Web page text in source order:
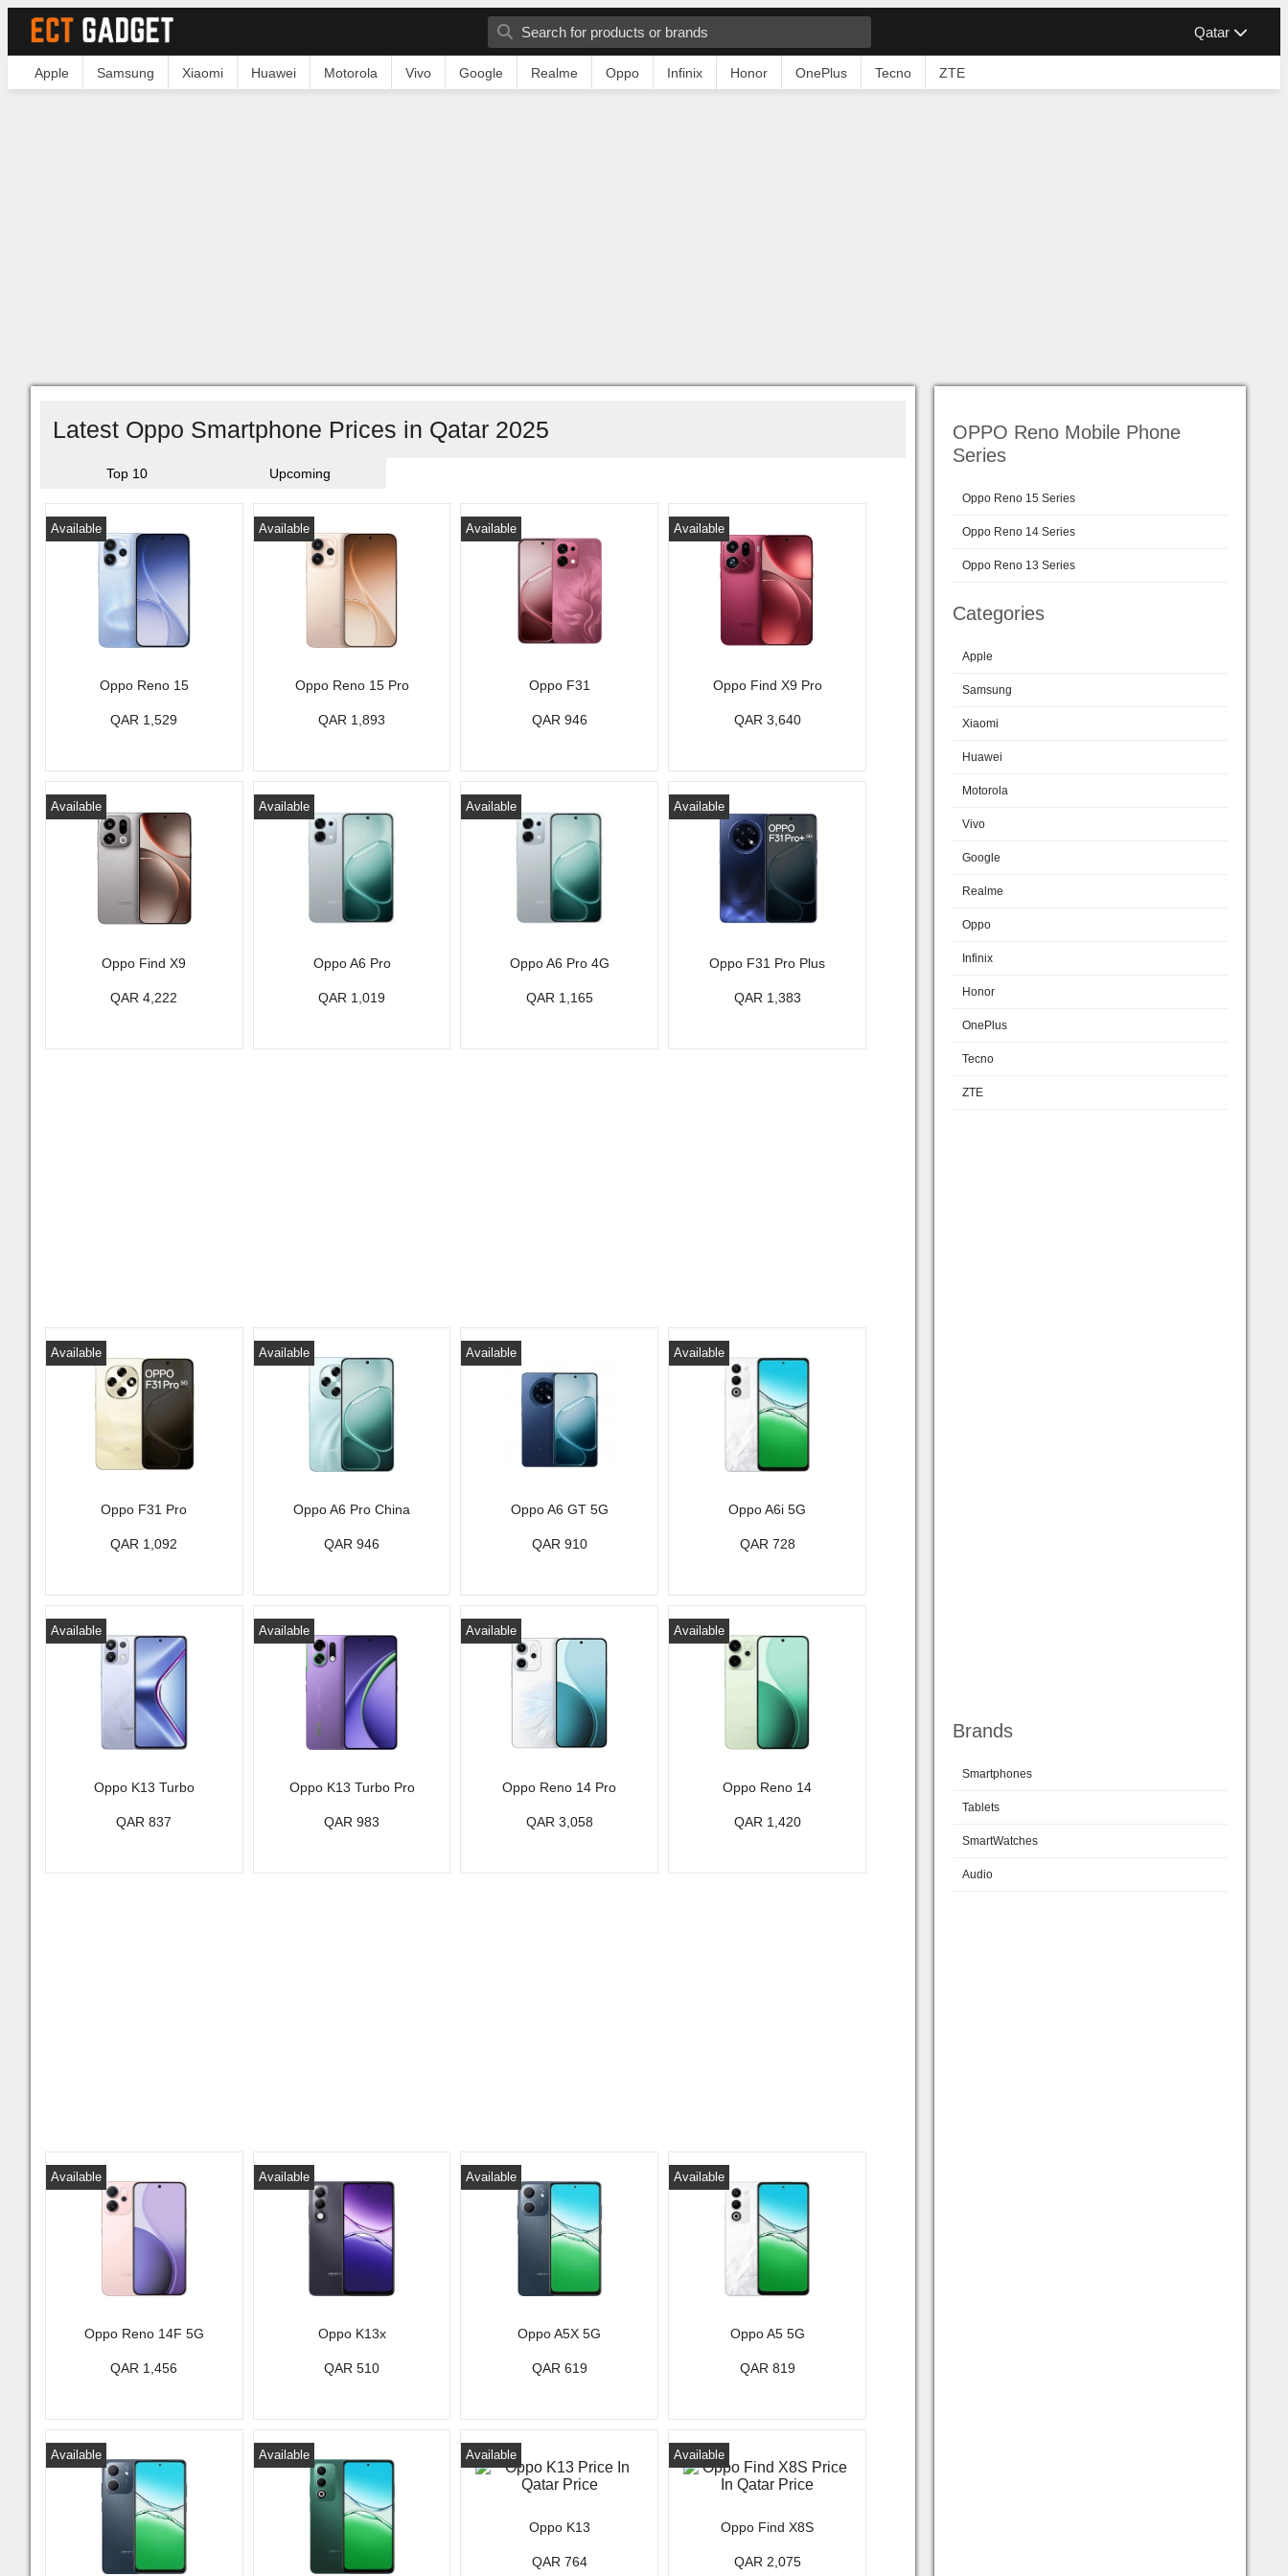
Qatar
Apple Samsung Xiaomi Huawei Motorola Vivo Google Realme Oppo Infinix Honor OnePlus Tecno ZTE
Latest Oppo Smartphone Prices in Qatar 2025
Top 10 Upcoming
Oppo Reno 15
Available
QAR 1,529
Oppo Reno 15 Pro
Available
QAR 1,893
Oppo F31
Available
QAR 946
Oppo Find X9 Pro
Available
QAR 3,640
Oppo Find X9
Available
QAR 4,222
Oppo A6 Pro
Available
QAR 1,019
Oppo A6 Pro 4G
Available
QAR 1,165
Oppo F31 Pro Plus
Available
QAR 1,383
Oppo F31 Pro
Available
QAR 1,092
Oppo A6 Pro China
Available
QAR 946
Oppo A6 GT 5G
Available
QAR 910
Oppo A6i 5G
Available
QAR 728
Oppo K13 Turbo
Available
QAR 837
Oppo K13 Turbo Pro
Available
QAR 983
Oppo Reno 14 Pro
Available
QAR 3,058
Oppo Reno 14
Available
QAR 1,420
Oppo Reno 14F 5G
Available
QAR 1,456
Oppo K13x
Available
QAR 510
Oppo A5X 5G
Available
QAR 619
Oppo A5 5G
Available
QAR 819
Available Available
Oppo K13
Available
QAR 764
Oppo Find X8S
Available
QAR 2,075
OPPO Reno Mobile Phone
Series
Oppo Reno 15 Series
Oppo Reno 14 Series
Oppo Reno 13 Series
Categories
Apple
Samsung
Xiaomi
Huawei
Motorola
Vivo
Google
Realme
Oppo
Infinix
Honor
OnePlus
Tecno
ZTE
Brands
Smartphones
Tablets
SmartWatches
Audio